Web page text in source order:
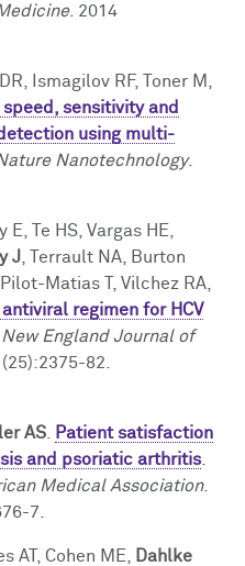
. 2014
Ismagilov RF, Toner M,
sensitivity and
using multi-
Nanotechnology.
E, Te HS, Vargas HE,
J , Terrault NA, Burton
Matias T, Vilchez RA,
regimen for HCV
New England Journal of
82.
AS
Patient satisfaction
and psoriatic arthritis
Medical Association.
7.
AT, Cohen ME,
Dahlke